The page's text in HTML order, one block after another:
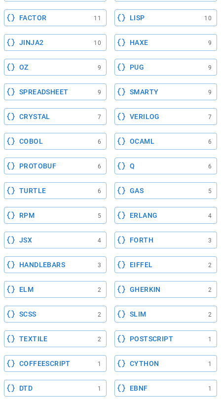
FACTOR 11 LISP 10
JINJA2 10 HAXE 9
OZ 9 PUG 9
SPREADSHEET 9 SMARTY 9
CRYSTAL 7 VERILOG 7
COBOL 6 OCAML 6
PROTOBUF 6 Q 6
TURTLE 6 GAS 5
RPM 5 ERLANG 4
JSX 4 FORTH 3
HANDLEBARS 3 EIFFEL 2
ELM 2 GHERKIN 2
SCSS 2 SLIM 2
TEXTILE 2 POSTSCRIPT 1
COFFEESCRIPT 1 CYTHON 1
DTD 1 EBNF 1